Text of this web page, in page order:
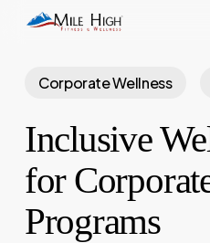
content
Corporate Wellness
Inclusive
for
Programs